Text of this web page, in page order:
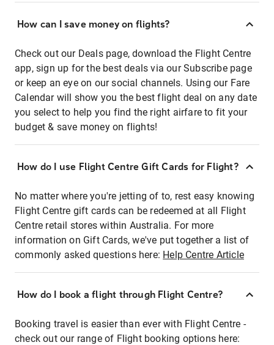
How can I save money on flights?
Check out our Deals page, download the Flight Centre
app, sign up for the best deals via our Subscribe page
or keep an eye on our social channels. Using our Fare
Calendar will show you the best flight deal on any date
you select to help you find the right airfare to fit your
budget & save money on flights!
How do I use Flight Centre Gift Cards for Flight?
No matter where you're jetting of to, rest easy knowing
Flight Centre gift cards can be redeemed at all Flight
Centre retail stores within Australia. For more
information on Gift Cards, we've put together a list of
commonly asked questions here: Help Centre Article
How do I book a flight through Flight Centre?
Booking travel is easier than ever with Flight Centre -
check out our range of Flight booking options here: